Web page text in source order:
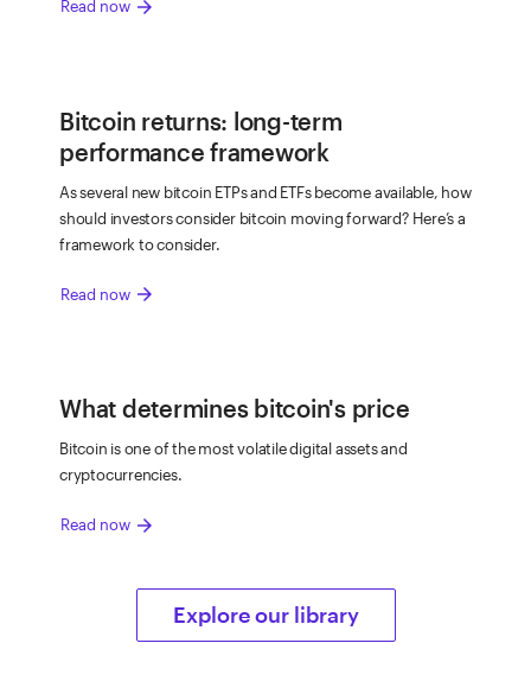
Read now arrow_forward
Bitcoin returns: long-term
performance framework
As several new bitcoin ETPs and ETFs become available, how
should investors consider bitcoin moving forward? Here’s a
framework to consider.
Read now arrow_forward
What determines bitcoin's price
Bitcoin is one of the most volatile digital assets and
cryptocurrencies.
Read now arrow_forward
Explore our library